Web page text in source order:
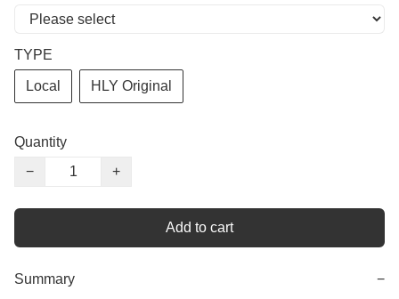
TYPE
Local HLY Original
Quantity
−
+
Add to cart
Summary −